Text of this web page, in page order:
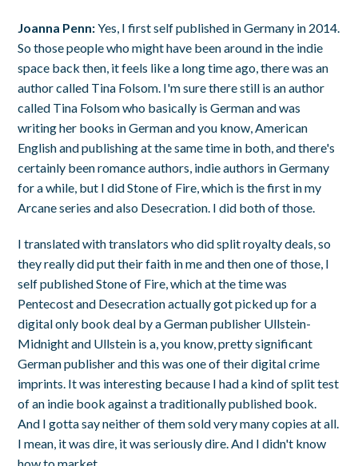
Joanna Penn:Yes, I first self published in Germany in 2014.
So those people who might have been around in the indie
space back then, it feels like a long time ago, there was an
author called Tina Folsom. I'm sure there still is an author
called Tina Folsom who basically is German and was
writing her books in German and you know, American
English and publishing at the same time in both, and there's
certainly been romance authors, indie authors in Germany
for a while, but I did Stone of Fire, which is the first in my
Arcane series and also Desecration. I did both of those.
I translated with translators who did split royalty deals, so
they really did put their faith in me and then one of those, I
self published Stone of Fire, which at the time was
Pentecost and Desecration actually got picked up for a
digital only book deal by a German publisher Ullstein-
Midnight and Ullstein is a, you know, pretty significant
German publisher and this was one of their digital crime
imprints. It was interesting because I had a kind of split test
of an indie book against a traditionally published book.
And I gotta say neither of them sold very many copies at all.
I mean, it was dire, it was seriously dire. And I didn't know
how to market.